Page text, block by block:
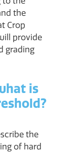
the
Crop
provide
grading
is
the
of hard